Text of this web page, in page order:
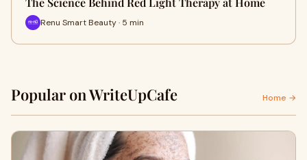
Renu Smart Beauty · 5 min
Popular on WriteUpCafe Home →